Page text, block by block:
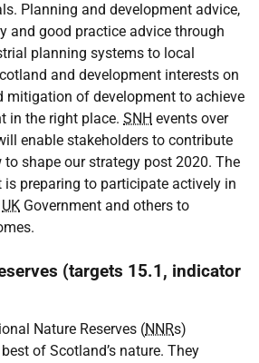
Planning and development advice,
and good practice advice through
planning systems to local
and development interests on
mitigation of development to achieve
in the right place. SNH events over
enable stakeholders to contribute
shape our strategy post 2020. The
is preparing to participate actively in
UK Government and others to
(targets 15.1, indicator
Nature Reserves (NNRs)
of Scotland’s nature. They